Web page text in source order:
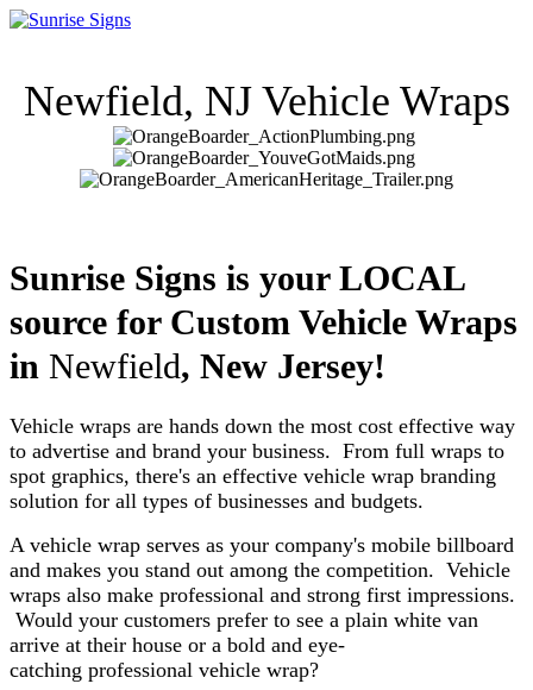
Newfield, NJ Vehicle Wraps
Sunrise Signs is your LOCAL
source for Custom Vehicle Wraps
in Newfield, New Jersey!
Vehicle wraps are hands down the most cost effective way
to advertise and brand your business. From full wraps to
spot graphics, there's an effective vehicle wrap branding
solution for all types of businesses and budgets.
A vehicle wrap serves as your company's mobile billboard
and makes you stand out among the competition. Vehicle
wraps also make professional and strong first impressions.
Would your customers prefer to see a plain white van
arrive at their house or a bold and eye-
catching professional vehicle wrap?